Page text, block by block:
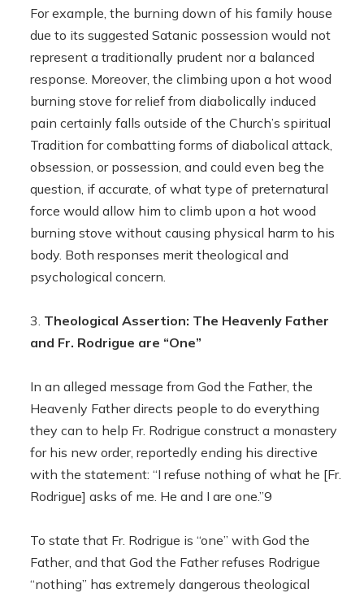
For example, the burning down of his family house
due to its suggested Satanic possession would not
represent a traditionally prudent nor a balanced
response. Moreover, the climbing upon a hot wood
burning stove for relief from diabolically induced
pain certainly falls outside of the Church’s spiritual
Tradition for combatting forms of diabolical attack,
obsession, or possession, and could even beg the
question, if accurate, of what type of preternatural
force would allow him to climb upon a hot wood
burning stove without causing physical harm to his
body. Both responses merit theological and
psychological concern.
Theological Assertion: The Heavenly Father
and Fr. Rodrigue are “One”
In an alleged message from God the Father, the
Heavenly Father directs people to do everything
they can to help Fr. Rodrigue construct a monastery
for his new order, reportedly ending his directive
with the statement: “I refuse nothing of what he [Fr.
Rodrigue] asks of me. He and I are one.”9
To state that Fr. Rodrigue is “one” with God the
Father, and that God the Father refuses Rodrigue
“nothing” has extremely dangerous theological